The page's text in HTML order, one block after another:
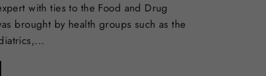
with ties to the Food and Drug
brought by health groups such as the